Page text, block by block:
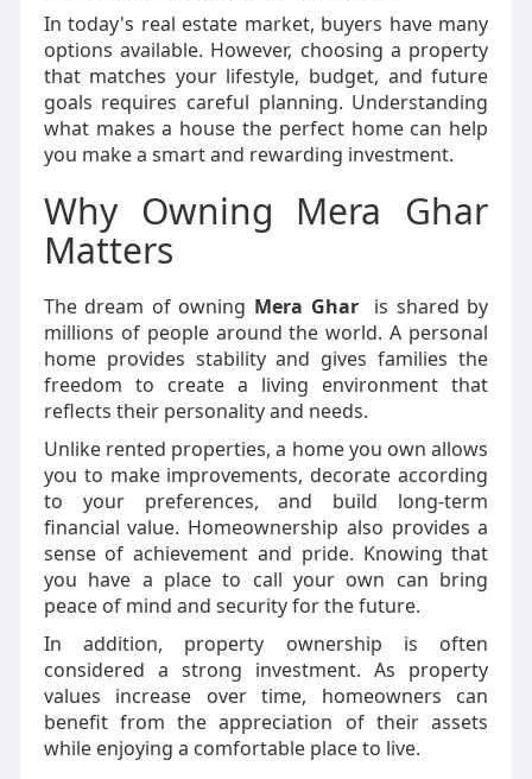
In today's real estate market, buyers have many
options available. However, choosing a property
that matches your lifestyle, budget, and future
goals requires careful planning. Understanding
what makes a house the perfect home can help
you make a smart and rewarding investment.
Why Owning Mera Ghar
Matters
The dream of owning Mera Ghar
is shared by
millions of people around the world. A personal
home provides stability and gives families the
freedom to create a living environment that
reflects their personality and needs.
Unlike rented properties, a home you own allows
you to make improvements, decorate according
to your preferences, and build long-term
financial value. Homeownership also provides a
sense of achievement and pride. Knowing that
you have a place to call your own can bring
peace of mind and security for the future.
In addition, property ownership is often
considered a strong investment. As property
values increase over time, homeowners can
benefit from the appreciation of their assets
while enjoying a comfortable place to live.